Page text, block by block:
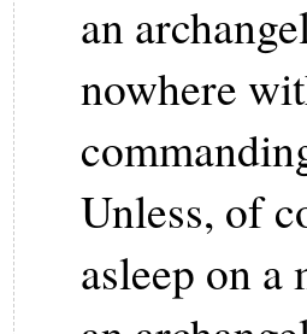
an
nowhere
Unless, of
asleep on a